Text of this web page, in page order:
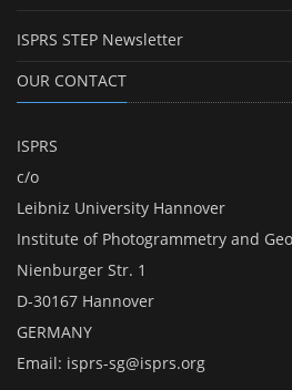
ISPRS STEP Newsletter
OUR CONTACT
ISPRS
c/o
Leibniz University Hannover
Institute of Photogrammetry and
Nienburger Str. 1
D-30167 Hannover
GERMANY
Email: isprs-sg@isprs.org